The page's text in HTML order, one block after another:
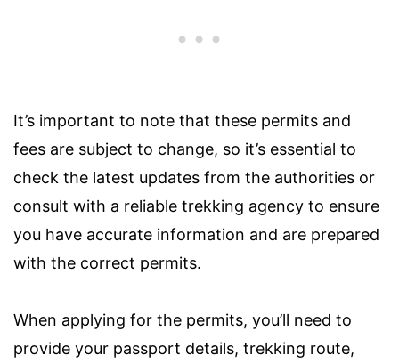
It’s important to note that these permits and
fees are subject to change, so it’s essential to
check the latest updates from the authorities or
consult with a reliable trekking agency to ensure
you have accurate information and are prepared
with the correct permits.
When applying for the permits, you’ll need to
provide your passport details, trekking route,